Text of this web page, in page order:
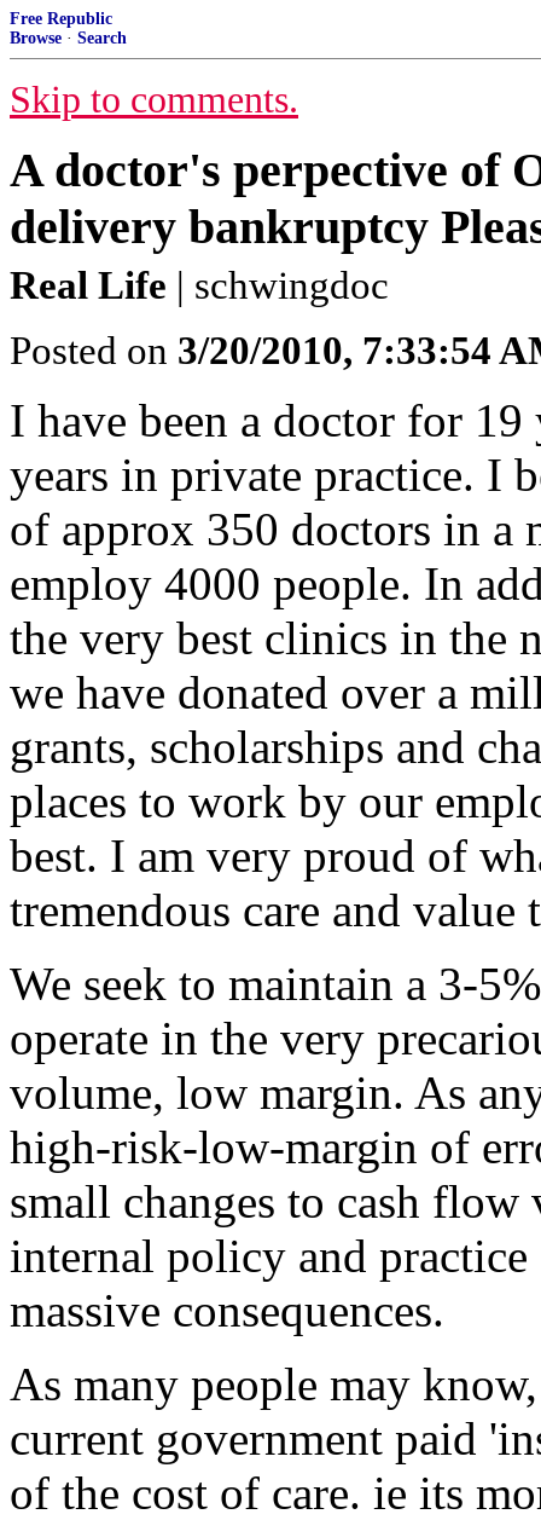
Free Republic
Browse · Search
Skip to comments.
A doctor's perpective of
delivery bankruptcy
Real Life | schwingdoc
Posted on 3/20/2010, 7:33:54
I have been a doctor for
years in private practice. I
of approx 350 doctors in a
employ 4000 people. In
the very best clinics in the
we have donated over a
grants, scholarships and
places to work by our
best. I am very proud of
tremendous care and value
We seek to maintain a 3-
operate in the very
volume, low margin. As
high-risk-low-margin of
small changes to cash flow
internal policy and
massive consequences.
As many people may
current government paid
of the cost of care. ie its